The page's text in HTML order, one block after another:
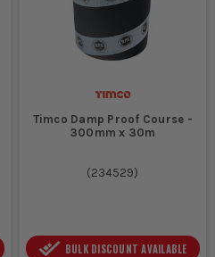
Timco Damp Proof Course -
300mm x 30m
(234529)
BULK DISCOUNT AVAILABLE